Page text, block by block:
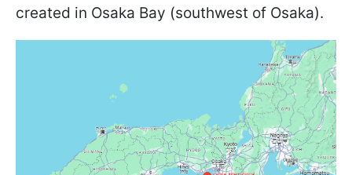
created in Osaka Bay (southwest of Osaka).